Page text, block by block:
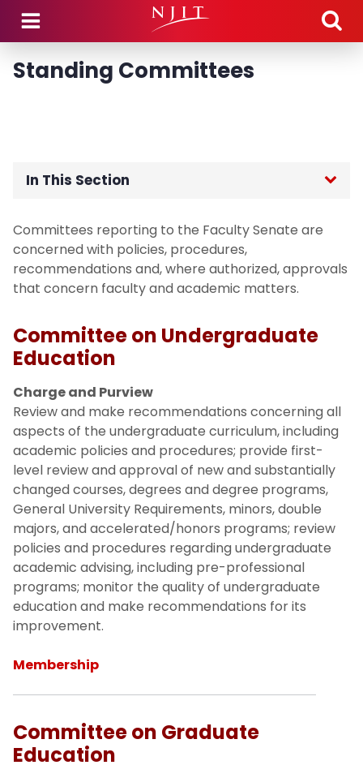
Skip to main content
Standing Committees
In This Section
Members
Agendas, Minutes, & Motions
Executive Committee
Standing Committees
Committee on Undergraduate
Education
Committee on Graduate Education
Committee on Honors Education
Committee on Faculty Rights and
Committee on Research, Scholarship
and Creative Academic Activity
Committees reporting to the Faculty Senate are
concerned with policies, procedures,
recommendations and, where authorized, approvals
that concern faculty and academic matters.
Committee on Undergraduate
Education
Charge and Purview
Review and make recommendations concerning all
aspects of the undergraduate curriculum, including
academic policies and procedures; provide first-
level review and approval of new and substantially
changed courses, degrees and degree programs,
General University Requirements, minors, double
majors, and accelerated/honors programs; review
policies and procedures regarding undergraduate
academic advising, including pre-professional
programs; monitor the quality of undergraduate
education and make recommendations for its
improvement.
Membership
Committee on Graduate
Education